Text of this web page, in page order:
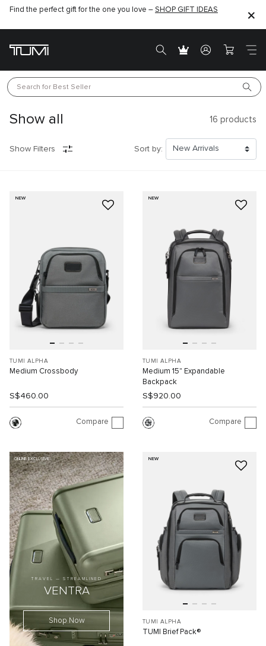
Find the perfect gift for the one you love – SHOP GIFT IDEAS
Search for Best Seller
Show all 16 products
Show Filters Sort by:
NEW
TUMI ALPHA
Medium Crossbody
S$460.00
Compare
NEW
TUMI ALPHA
Medium 15" Expandable
Backpack
S$920.00
Compare
ONLINE EXCLUSIVE
TRAVEL — STREAMLINED
VENTRA
Shop Now
NEW
TUMI ALPHA
TUMI Brief Pack®